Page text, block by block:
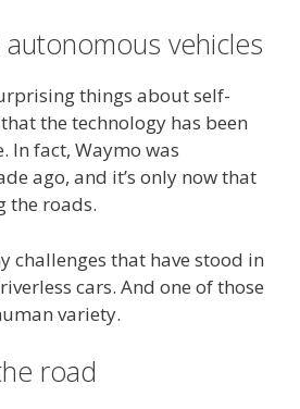
vehicles
things about self-
the technology has been
In fact, Waymo was
ago, and it’s only now that
the roads.
challenges that have stood in
cars. And one of those
variety.
road